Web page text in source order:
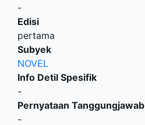
-
Edisi
pertama
Subyek
NOVEL
Info Detil Spesifik
-
Pernyataan Tanggungjawab
-